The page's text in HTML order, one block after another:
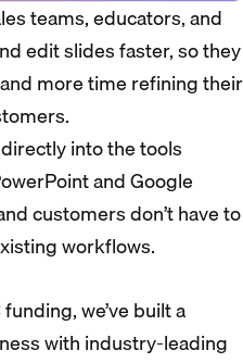
teams, educators, and
edit slides faster, so they
more time refining their
into the tools
and Google
customers don’t have to
workflows.
we’ve built a
with industry-leading